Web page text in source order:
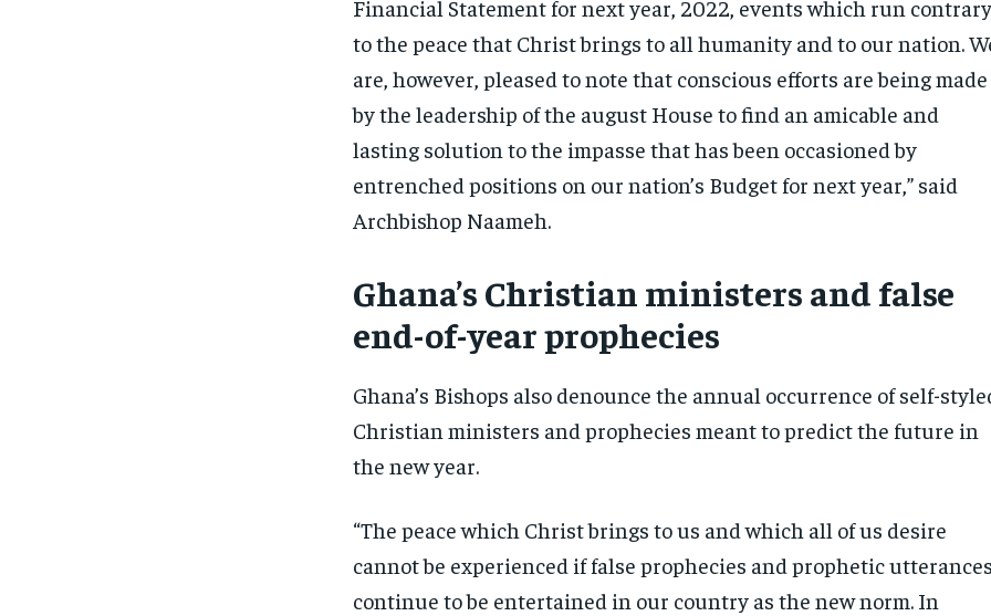
Financial Statement for next year, 2022, events which run contrary
to the peace that Christ brings to all humanity and to our nation.
are, however, pleased to note that conscious efforts are being made
by the leadership of the august House to find an amicable and
lasting solution to the impasse that has been occasioned by
entrenched positions on our nation’s Budget for next year,” said
Archbishop Naameh.
Ghana’s Christian ministers and false
end-of-year prophecies
Ghana’s Bishops also denounce the annual occurrence of self-
Christian ministers and prophecies meant to predict the future in
the new year.
“The peace which Christ brings to us and which all of us desire
cannot be experienced if false prophecies and prophetic utterances
continue to be entertained in our country as the new norm. In